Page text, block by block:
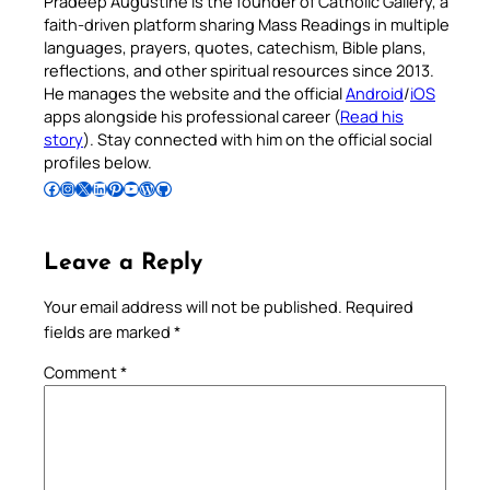
faith-driven platform sharing Mass Readings in multiple
languages, prayers, quotes, catechism, Bible plans,
reflections, and other spiritual resources since 2013.
He manages the website and the officialAndroid/iOS
apps alongside his professional career (Read his
story). Stay connected with him on the official social
profiles below.
Follow Pradeep on Facebook Follow Pradeep on InstagramFollow Pradeep on X Follow Pradeep on LinkedIn Follow Pradeep on Pinterest Subscribe to Pradeep’s Youtube Channel Follow Pradeep on WordPress Follow Pradeep on GitHub
Leave a Reply
Your email address will not be published. Required
fields are marked *
Comment*